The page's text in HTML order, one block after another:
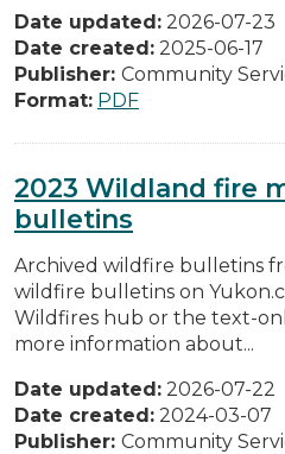
Date updated: 2026-07-23
Date created: 2025-06-17
Publisher: Community
Format: PDF
2023 Wildland fire
bulletins
Archived wildfire bulletins
wildfire bulletins on
Wildfires hub or the text-
more information about...
Date updated: 2026-07-22
Date created: 2024-03-07
Publisher: Community